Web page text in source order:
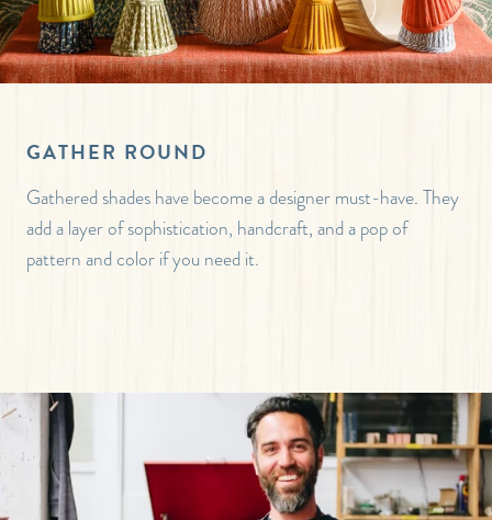
GATHER ROUND
Gathered shades have become a designer must-have. They
add a layer of sophistication, handcraft, and a pop of
pattern and color if you need it.